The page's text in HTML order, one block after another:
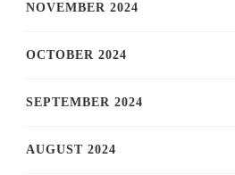
NOVEMBER 2024
OCTOBER 2024
SEPTEMBER 2024
AUGUST 2024